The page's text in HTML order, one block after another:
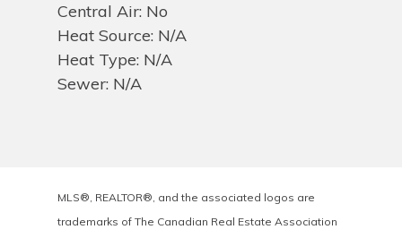
Central Air: No
Heat Source: N/A
Heat Type: N/A
Sewer: N/A
MLS®, REALTOR®, and the associated logos are
trademarks of The Canadian Real Estate Association